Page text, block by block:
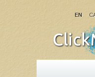
EN